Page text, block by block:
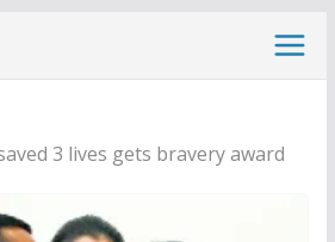
3 lives gets bravery award